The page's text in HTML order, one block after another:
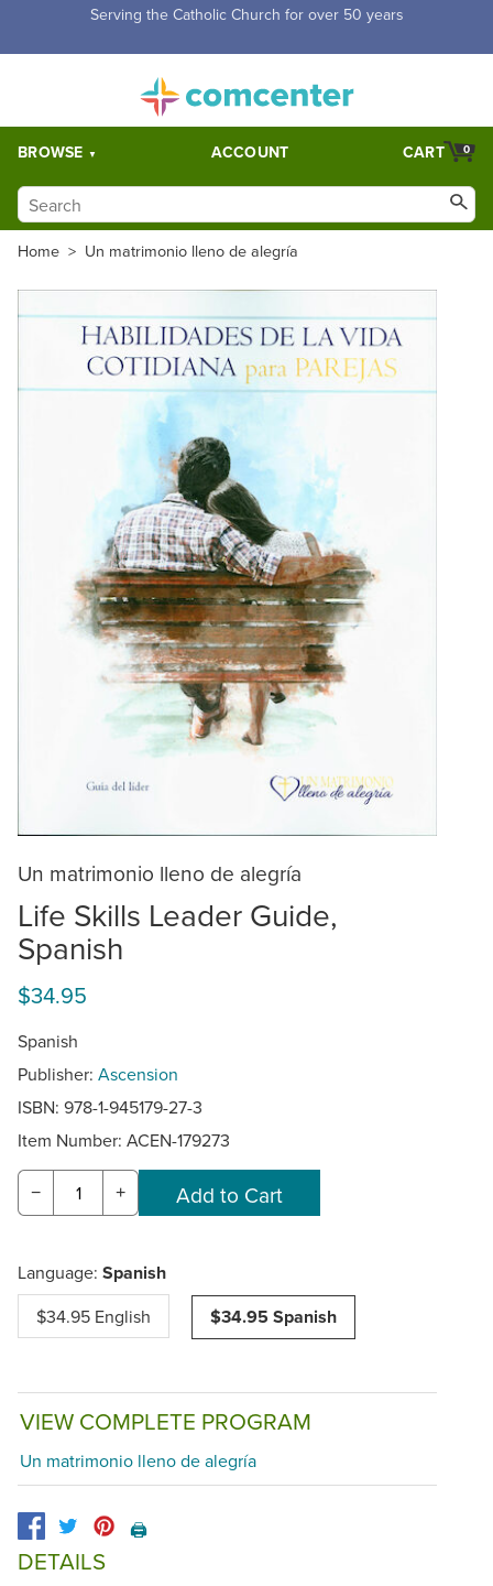
Serving the Catholic Church for over 50 years
BROWSE ACCOUNT 0
CART
Home > Un matrimonio lleno de alegría
Un matrimonio lleno de alegría
Life Skills Leader Guide,
Spanish
$34.95
Spanish
Publisher: Ascension
ISBN: 978-1-945179-27-3
Item Number: ACEN-179273
− +
Language: Spanish
$34.95 English $34.95 Spanish
VIEW COMPLETE PROGRAM
Un matrimonio lleno de alegría
🖨️
DETAILS